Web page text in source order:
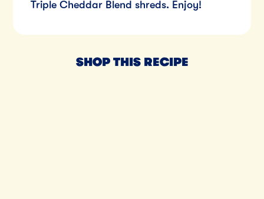
Triple Cheddar Blend shreds. Enjoy!
SHOP THIS RECIPE